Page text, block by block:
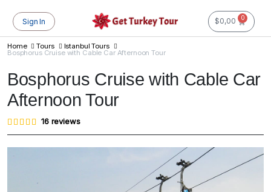
Sign In $0,00 0
Home Tours Istanbul Tours
Bosphorus Cruise with Cable Car Afternoon Tour
Bosphorus Cruise with Cable Car
Afternoon Tour
Rated
4.81
out of
16
16reviews